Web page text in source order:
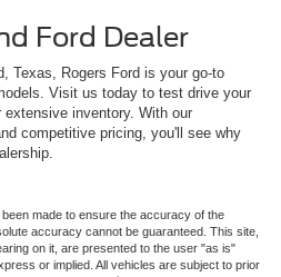
Ford Dealer
Texas, Rogers Ford is your go-to
Visit us today to test drive your
inventory. With our
competitive pricing, you'll see why
made to ensure the accuracy of the
accuracy cannot be guaranteed. This site,
on it, are presented to the user "as is"
or implied. All vehicles are subject to prior